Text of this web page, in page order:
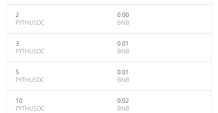
2
PYTHUSDC
0.00
BNB
3
PYTHUSDC
0.01
BNB
5
PYTHUSDC
0.01
BNB
10
PYTHUSDC
0.02
BNB